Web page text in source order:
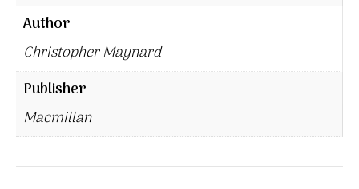
Author
Christopher Maynard
Publisher
Macmillan